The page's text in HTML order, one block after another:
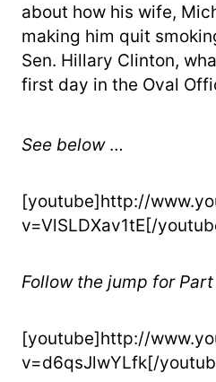
about how his wife,
making him quit
Sen. Hillary Clinton,
first day in the Oval
See below …
[youtube]http://
v=VlSLDXav1tE[/
Follow the jump for Part
[youtube]http://
v=d6qsJlwYLfk[/